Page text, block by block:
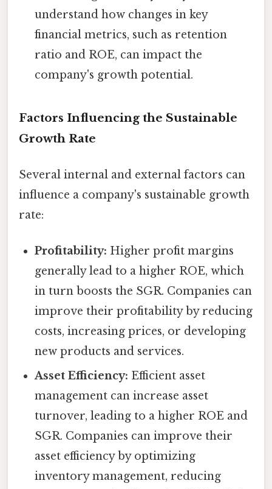
understand how changes in key
financial metrics, such as retention
ratio and ROE, can impact the
company's growth potential.
Factors Influencing the Sustainable
Growth Rate
Several internal and external factors can
influence a company's sustainable growth
rate:
Profitability: Higher profit margins
generally lead to a higher ROE, which
in turn boosts the SGR. Companies can
improve their profitability by reducing
costs, increasing prices, or developing
new products and services.
Asset Efficiency: Efficient asset
management can increase asset
turnover, leading to a higher ROE and
SGR. Companies can improve their
asset efficiency by optimizing
inventory management, reducing